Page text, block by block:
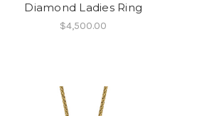
Diamond Ladies Ring
$4,500.00